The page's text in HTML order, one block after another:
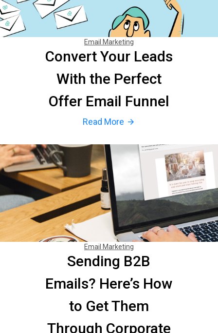
Email Marketing
Convert Your Leads
With the Perfect
Offer Email Funnel
Read More arrow_forward
Email Marketing
Sending B2B
Emails? Here’s How
to Get Them
Through Corporate